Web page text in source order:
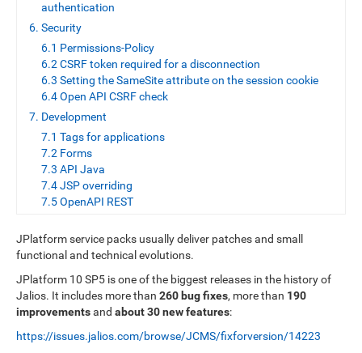
authentication
6. Security
6.1 Permissions-Policy
6.2 CSRF token required for a disconnection
6.3 Setting the SameSite attribute on the session cookie
6.4 Open API CSRF check
7. Development
7.1 Tags for applications
7.2 Forms
7.3 API Java
7.4 JSP overriding
7.5 OpenAPI REST
JPlatform service packs usually deliver patches and small
functional and technical evolutions.
JPlatform 10 SP5 is one of the biggest releases in the history of
Jalios. It includes more than 260 bug fixes, more than 190
improvementsand about 30 new features:
https://issues.jalios.com/browse/JCMS/fixforversion/14223